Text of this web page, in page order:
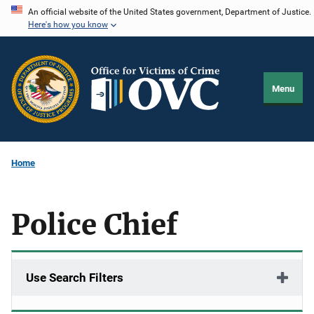
Skip
content
An official website of the United States government, Department of Justice.
Here's how you know
Menu
Home
Police Chief
Use Search Filters